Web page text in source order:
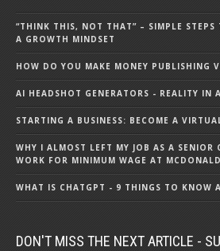
“THINK THIS, NOT THAT” – SIMPLE STEPS
A GROWTH MINDSET
HOW DO YOU MAKE MONEY PUBLISHING
AI HEADSHOT GENERATORS - REALITY IN
STARTING A BUSINESS: BECOME A
WHY I ALMOST LEFT MY JOB AS A SENIOR
WORK FOR MINIMUM WAGE AT
WHAT IS CHATGPT - 9 THINGS TO KNOW
DON'T MISS THE NEXT ARTICLE -